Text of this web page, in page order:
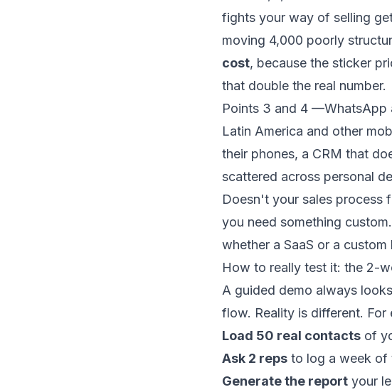
fights your way of selling
moving 4,000 poorly
cost, because the sticker
that double the real number.
Points 3 and 4 —WhatsApp
Latin America and other
their phones, a CRM that
scattered across personal
Doesn't your sales process
you need something custom.
whether a SaaS or a
How to really test it: the 2-
A guided demo always
flow. Reality is different.
Load 50 real contacts of
Ask 2 reps to log a week of
Generate the report your